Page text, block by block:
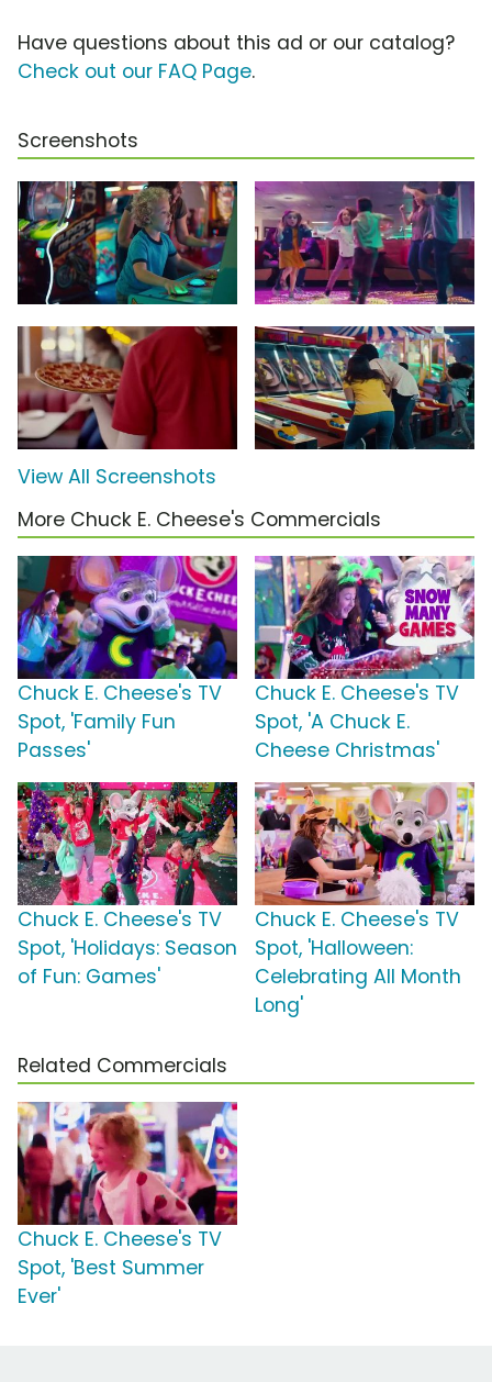
Have questions about this ad or our catalog?
Check out our FAQ Page.
Screenshots
View All Screenshots
More Chuck E. Cheese's Commercials
Chuck E. Cheese's TV
Spot, 'Family Fun
Passes'
Chuck E. Cheese's TV
Spot, 'A Chuck E.
Cheese Christmas'
Chuck E. Cheese's TV
Spot, 'Holidays: Season
of Fun: Games'
Chuck E. Cheese's TV
Spot, 'Halloween:
Celebrating All Month
Long'
Related Commercials
Chuck E. Cheese's TV
Spot, 'Best Summer
Ever'